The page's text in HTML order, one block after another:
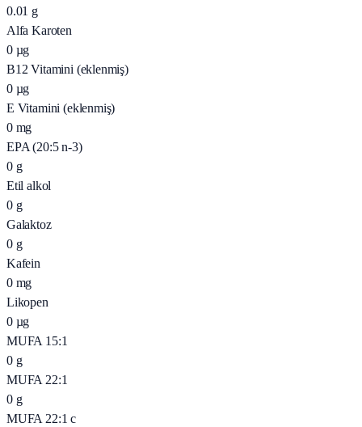
0.01 g
Alfa Karoten
0 µg
B12 Vitamini (eklenmiş)
0 µg
E Vitamini (eklenmiş)
0 mg
EPA (20:5 n-3)
0 g
Etil alkol
0 g
Galaktoz
0 g
Kafein
0 mg
Likopen
0 µg
MUFA 15:1
0 g
MUFA 22:1
0 g
MUFA 22:1 c